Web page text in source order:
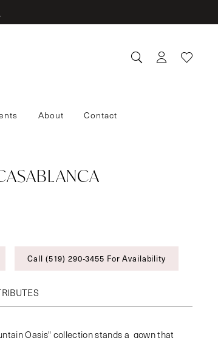
About Contact
Call (519) 290‑3455 For Availability
Oasis" collection stands a gown that